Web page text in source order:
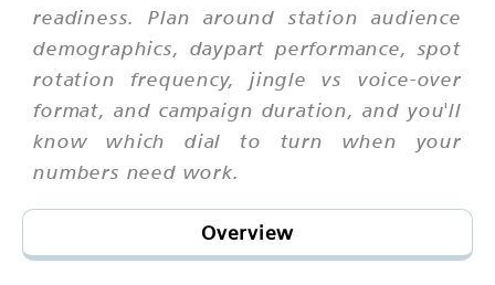
readiness. Plan around station audience
demographics, daypart performance, spot
rotation frequency, jingle vs voice-over
format, and campaign duration, and you'll
know which dial to turn when your
numbers need work.
Overview